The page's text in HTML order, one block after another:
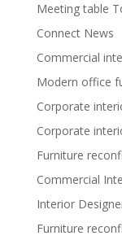
Meeting table
Connect News
Commercial
Modern office
Corporate
Corporate
Furniture
Commercial
Interior
Furniture